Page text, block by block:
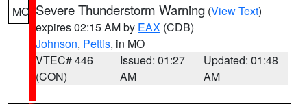
MO Severe Thunderstorm Warning (View Text)
expires 02:15 AM by EAX (CDB)
Johnson, Pettis, in MO
VTEC# 446
(CON)
Issued: 01:27
AM
Updated: 01:48
AM